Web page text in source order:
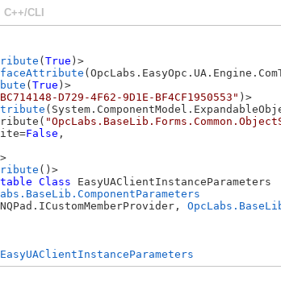
C++/CLI
( True )>
( True )>
D729-4F62-9D1E-BF4CF1950553" )>
False ,
Class EasyUAClientInstanceParameters
EasyUAClientInstanceParameters